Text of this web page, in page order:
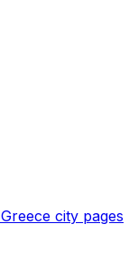
Greece city pages